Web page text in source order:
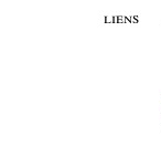
liens